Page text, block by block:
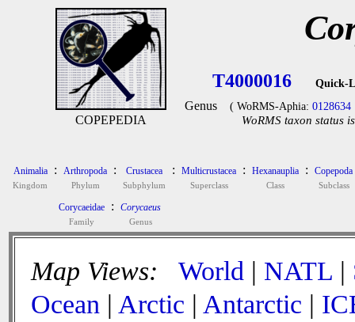
COPEPEDIA
T4000016 Quick-
Genus ( WoRMS-Aphia: 0128634
WoRMS taxon status
Animalia
Kingdom
: Arthropoda
Phylum
: Crustacea
Subphylum
: Multicrustacea
Superclass
: Hexanauplia
Class
: Copepoda
Subclass
Corycaeidae
Family
: Corycaeus
Genus
Map Views: World | NATL |
Ocean | Arctic | Antarctic |